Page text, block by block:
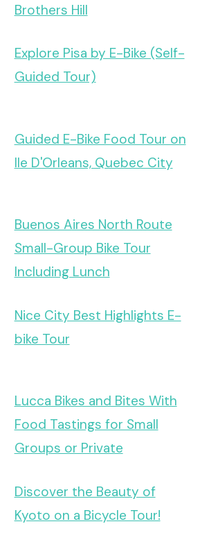
Brothers Hill
Explore Pisa by E-Bike (Self-
Guided Tour)
Guided E-Bike Food Tour on
Ile D'Orleans, Quebec City
Buenos Aires North Route
Small-Group Bike Tour
Including Lunch
Nice City Best Highlights E-
bike Tour
Lucca Bikes and Bites With
Food Tastings for Small
Groups or Private
Discover the Beauty of
Kyoto on a Bicycle Tour!